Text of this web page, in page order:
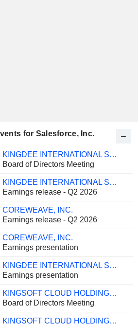
for Salesforce, Inc.
KINGDEE INTERNATIONAL SOFTWARE GROUP COMPANY LIMITED
Board of Directors Meeting
KINGDEE INTERNATIONAL SOFTWARE GROUP COMPANY LIMITED
Earnings release - Q2 2026
COREWEAVE, INC.
Earnings release - Q2 2026
COREWEAVE, INC.
Earnings presentation
KINGDEE INTERNATIONAL SOFTWARE GROUP COMPANY LIMITED
Earnings presentation
KINGSOFT CLOUD HOLDINGS LIMITED
Board of Directors Meeting
KINGSOFT CLOUD HOLDINGS LIMITED